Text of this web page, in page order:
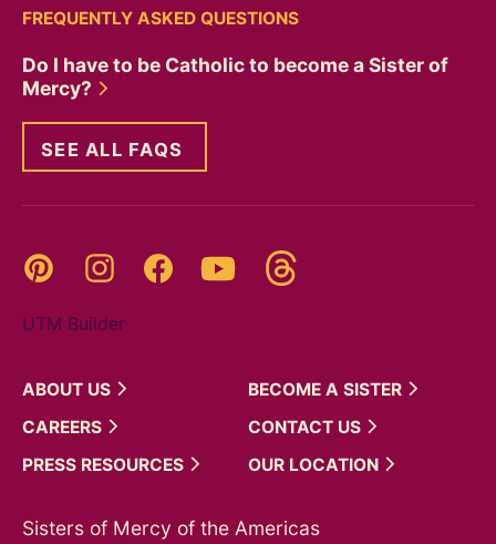
FREQUENTLY ASKED QUESTIONS
Do I have to be Catholic to become a Sister of
Mercy?
SEE ALL FAQS
Pinterest InstagramFacebookYouTube
UTM Builder
ABOUT US BECOME A SISTER
CAREERS
CONTACT US
PRESS RESOURCES OUR LOCATION
Sisters of Mercy of the Americas